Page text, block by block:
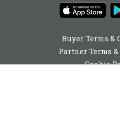
Buyer Terms &
Partner Terms
Cookie